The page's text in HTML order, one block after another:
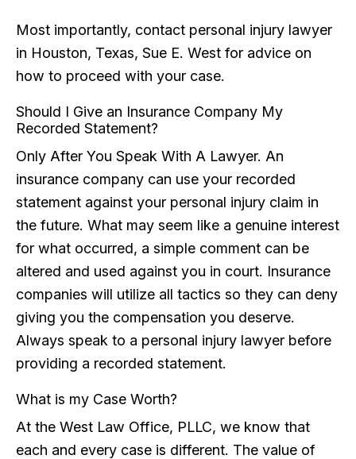
Most importantly, contact personal injury lawyer
in Houston, Texas, Sue E. West for advice on
how to proceed with your case.
Should I Give an Insurance Company My
Recorded Statement?
Only After You Speak With A Lawyer. An
insurance company can use your recorded
statement against your personal injury claim in
the future. What may seem like a genuine interest
for what occurred, a simple comment can be
altered and used against you in court. Insurance
companies will utilize all tactics so they can deny
giving you the compensation you deserve.
Always speak to a personal injury lawyer before
providing a recorded statement.
What is my Case Worth?
At the West Law Office, PLLC, we know that
each and every case is different. The value of